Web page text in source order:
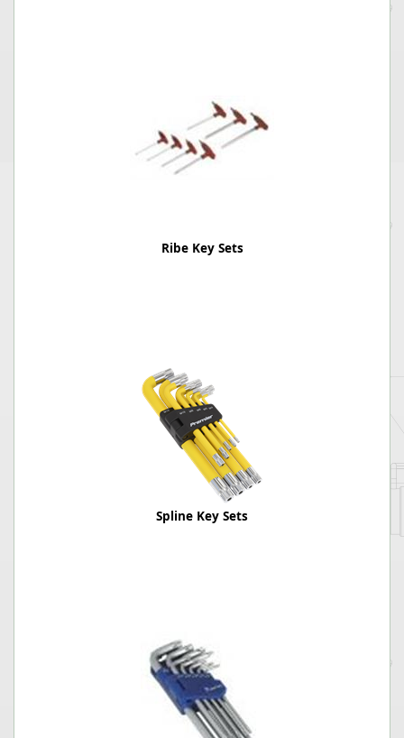
Ribe Key Sets
Spline Key Sets